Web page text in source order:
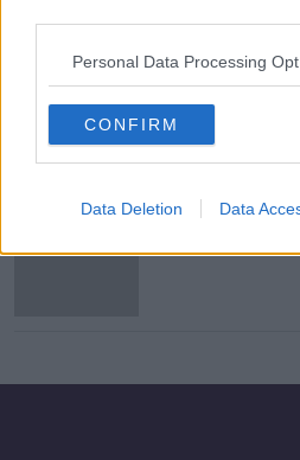
Personal Data Processing
CONFIRM
Data Deletion Data
Arsenal
Ceballos from
Dani Ceballos